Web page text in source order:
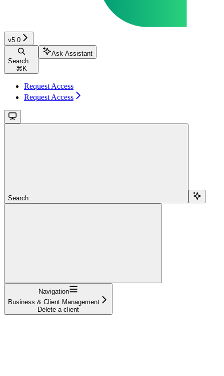
v5.0
Search...
⌘ K
Ask Assistant
Request Access
Request Access
Search...
Navigation
Business & Client Management
Delete a client